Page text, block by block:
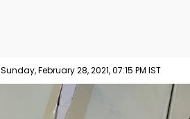
Sunday, February 28, 2021, 07:15 PM IST